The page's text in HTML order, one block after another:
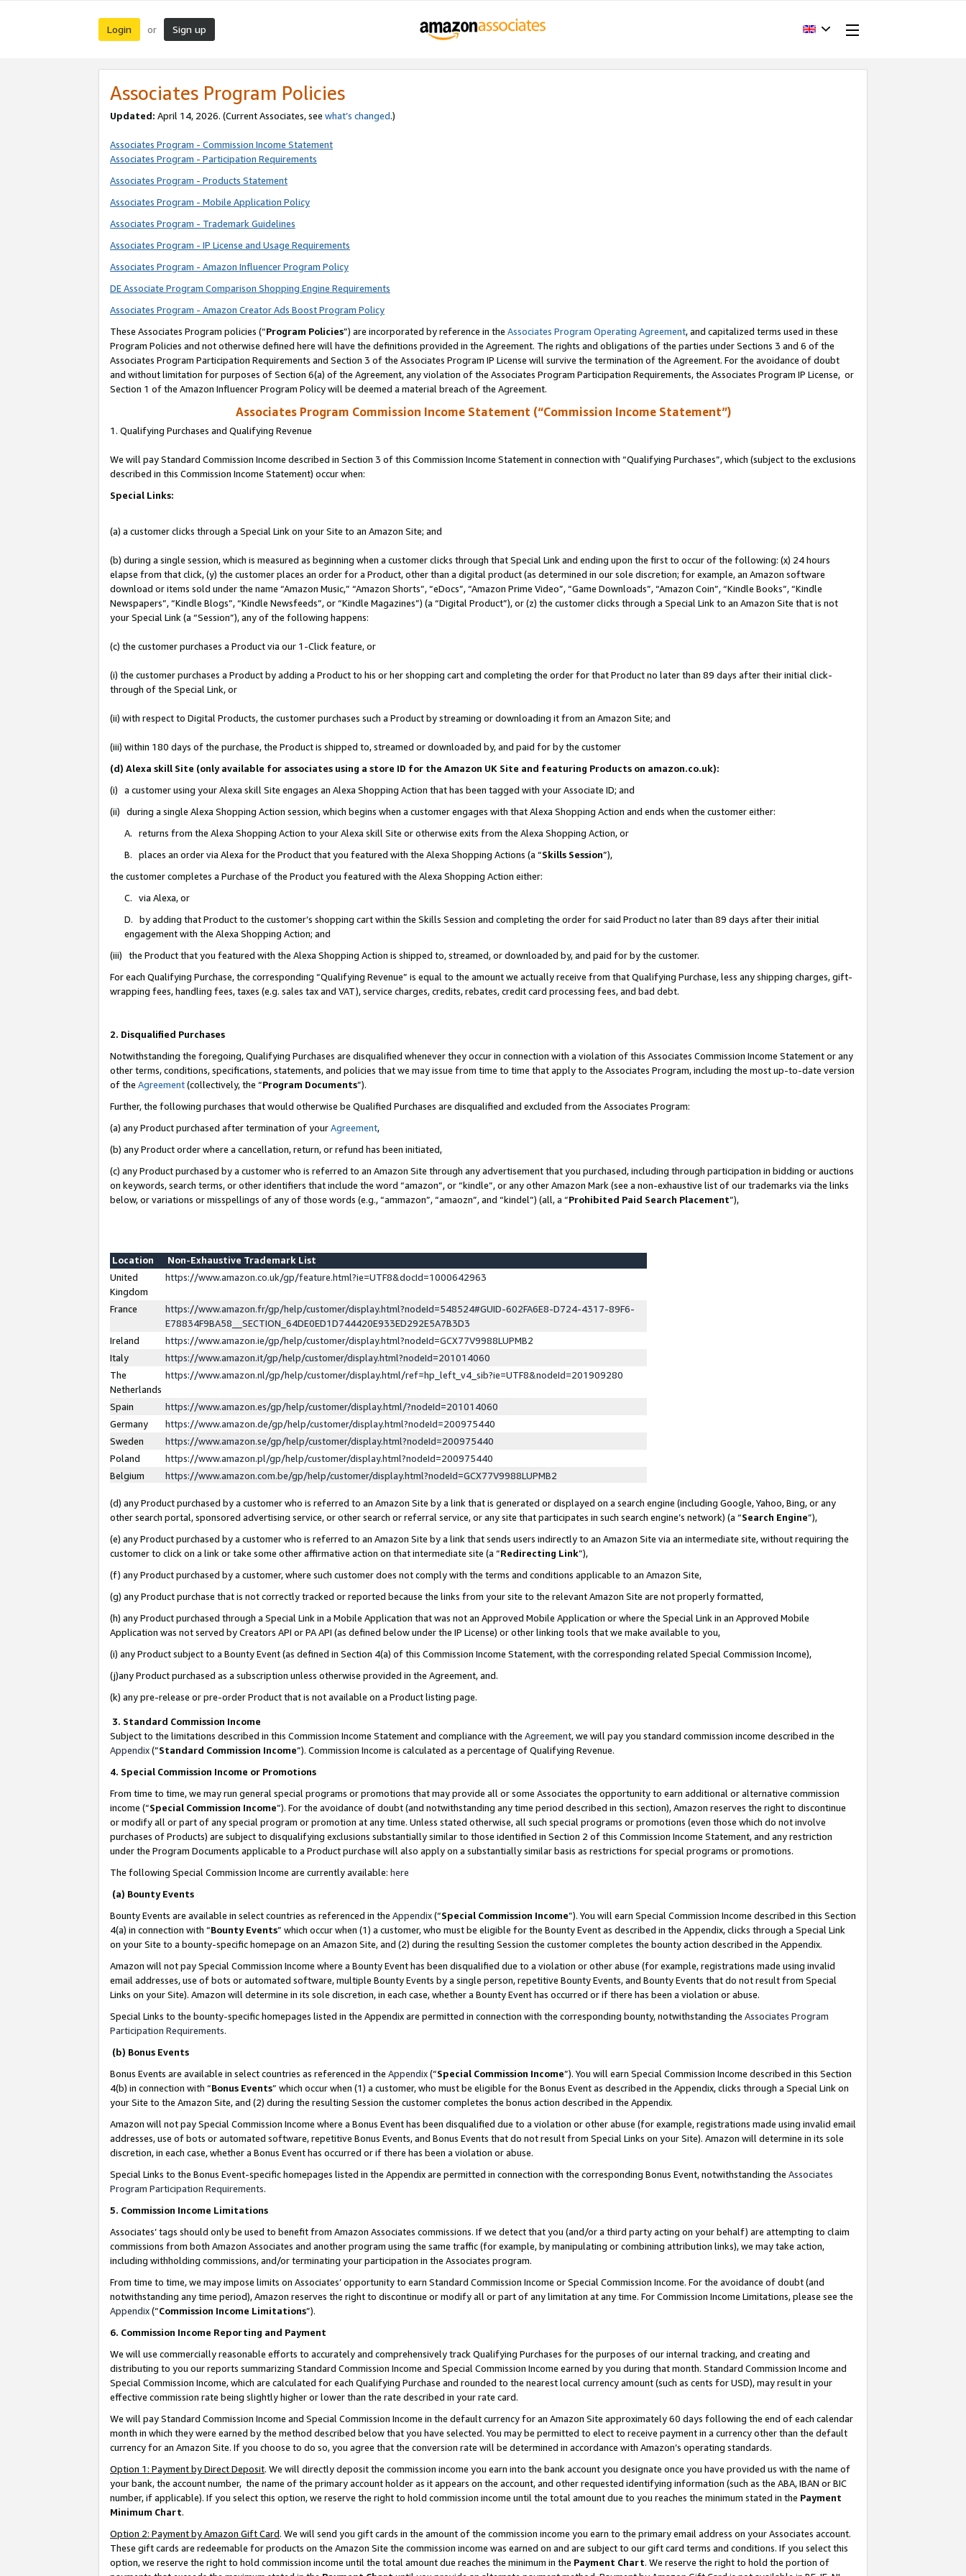
Login or Sign up
Associates Program Policies
Updated: April 14, 2026. (Current Associates, see what’s changed.)
Associates Program - Commission Income Statement
Associates Program - Participation Requirements
Associates Program - Products Statement
Associates Program - Mobile Application Policy
Associates Program - Trademark Guidelines
Associates Program - IP License and Usage Requirements
Associates Program - Amazon Influencer Program Policy
DE Associate Program Comparison Shopping Engine Requirements
Associates Program - Amazon Creator Ads Boost Program Policy
These Associates Program policies (“Program Policies”) are incorporated by reference in the Associates Program Operating Agreement, and capitalized terms used in these
Program Policies and not otherwise defined here will have the definitions provided in the Agreement. The rights and obligations of the parties under Sections 3 and 6 of the
Associates Program Participation Requirements and Section 3 of the Associates Program IP License will survive the termination of the Agreement. For the avoidance of doubt
and without limitation for purposes of Section 6(a) of the Agreement, any violation of the Associates Program Participation Requirements, the Associates Program IP License, or
Section 1 of the Amazon Influencer Program Policy will be deemed a material breach of the Agreement.
Associates Program Commission Income Statement (“Commission Income Statement”)
1. Qualifying Purchases and Qualifying Revenue
We will pay Standard Commission Income described in Section 3 of this Commission Income Statement in connection with “Qualifying Purchases”, which (subject to the exclusions
described in this Commission Income Statement) occur when:
Special Links:
(a) a customer clicks through a Special Link on your Site to an Amazon Site; and
(b) during a single session, which is measured as beginning when a customer clicks through that Special Link and ending upon the first to occur of the following: (x) 24 hours
elapse from that click, (y) the customer places an order for a Product, other than a digital product (as determined in our sole discretion; for example, an Amazon software
download or items sold under the name “Amazon Music,” “Amazon Shorts”, “eDocs”, “Amazon Prime Video”, “Game Downloads”, “Amazon Coin”, “Kindle Books”, “Kindle
Newspapers”, “Kindle Blogs”, “Kindle Newsfeeds”, or “Kindle Magazines”) (a “Digital Product”), or (z) the customer clicks through a Special Link to an Amazon Site that is not
your Special Link (a “Session”), any of the following happens:
(c) the customer purchases a Product via our 1-Click feature, or
(i) the customer purchases a Product by adding a Product to his or her shopping cart and completing the order for that Product no later than 89 days after their initial click-
through of the Special Link, or
(ii) with respect to Digital Products, the customer purchases such a Product by streaming or downloading it from an Amazon Site; and
(iii) within 180 days of the purchase, the Product is shipped to, streamed or downloaded by, and paid for by the customer
(d) Alexa skill Site (only available for associates using a store ID for the Amazon UK Site and featuring Products on amazon.co.uk):
(i) a customer using your Alexa skill Site engages an Alexa Shopping Action that has been tagged with your Associate ID; and
(ii) during a single Alexa Shopping Action session, which begins when a customer engages with that Alexa Shopping Action and ends when the customer either:
A. returns from the Alexa Shopping Action to your Alexa skill Site or otherwise exits from the Alexa Shopping Action, or
B. places an order via Alexa for the Product that you featured with the Alexa Shopping Actions (a “Skills Session”),
the customer completes a Purchase of the Product you featured with the Alexa Shopping Action either:
C. via Alexa, or
D. by adding that Product to the customer’s shopping cart within the Skills Session and completing the order for said Product no later than 89 days after their initial
engagement with the Alexa Shopping Action; and
(iii) the Product that you featured with the Alexa Shopping Action is shipped to, streamed, or downloaded by, and paid for by the customer.
For each Qualifying Purchase, the corresponding “Qualifying Revenue” is equal to the amount we actually receive from that Qualifying Purchase, less any shipping charges, gift-
wrapping fees, handling fees, taxes (e.g. sales tax and VAT), service charges, credits, rebates, credit card processing fees, and bad debt.
2. Disqualified Purchases
Notwithstanding the foregoing, Qualifying Purchases are disqualified whenever they occur in connection with a violation of this Associates Commission Income Statement or any
other terms, conditions, specifications, statements, and policies that we may issue from time to time that apply to the Associates Program, including the most up-to-date version
of the Agreement(collectively, the “Program Documents”).
Further, the following purchases that would otherwise be Qualified Purchases are disqualified and excluded from the Associates Program:
(a) any Product purchased after termination of yourAgreement,
(b) any Product order where a cancellation, return, or refund has been initiated,
(c) any Product purchased by a customer who is referred to an Amazon Site through any advertisement that you purchased, including through participation in bidding or auctions
on keywords, search terms, or other identifiers that include the word “amazon”, or “kindle”, or any other Amazon Mark (see a non-exhaustive list of our trademarks via the links
below, or variations or misspellings of any of those words (e.g., “ammazon”, “amaozn”, and “kindel”) (all, a “Prohibited Paid Search Placement”),
Location
Non-Exhaustive Trademark List
United
Kingdom
https://www.amazon.co.uk/gp/feature.html?ie=UTF8&docId=1000642963
France
https://www.amazon.fr/gp/help/customer/display.html?nodeId=548524#GUID-602FA6E8-D724-4317-89F6-
E78834F9BA58__SECTION_64DE0ED1D744420E933ED292E5A7B3D3
Ireland
https://www.amazon.ie/gp/help/customer/display.html?nodeId=GCX77V9988LUPMB2
Italy
https://www.amazon.it/gp/help/customer/display.html?nodeId=201014060
The
Netherlands
https://www.amazon.nl/gp/help/customer/display.html/ref=hp_left_v4_sib?ie=UTF8&nodeId=201909280
Spain
https://www.amazon.es/gp/help/customer/display.html/?nodeId=201014060
Germany
https://www.amazon.de/gp/help/customer/display.html?nodeId=200975440
Sweden
https://www.amazon.se/gp/help/customer/display.html?nodeId=200975440
Poland
https://www.amazon.pl/gp/help/customer/display.html?nodeId=200975440
Belgium
https://www.amazon.com.be/gp/help/customer/display.html?nodeId=GCX77V9988LUPMB2
(d) any Product purchased by a customer who is referred to an Amazon Site by a link that is generated or displayed on a search engine (including Google, Yahoo, Bing, or any
other search portal, sponsored advertising service, or other search or referral service, or any site that participates in such search engine’s network) (a “Search Engine”),
(e) any Product purchased by a customer who is referred to an Amazon Site by a link that sends users indirectly to an Amazon Site via an intermediate site, without requiring the
customer to click on a link or take some other affirmative action on that intermediate site (a “Redirecting Link”),
(f) any Product purchased by a customer, where such customer does not comply with the terms and conditions applicable to an Amazon Site,
(g) any Product purchase that is not correctly tracked or reported because the links from your site to the relevant Amazon Site are not properly formatted,
(h) any Product purchased through a Special Link in a Mobile Application that was not an Approved Mobile Application or where the Special Link in an Approved Mobile
Application was not served by Creators API or PA API (as defined below under the IP License) or other linking tools that we make available to you,
(i) any Product subject to a Bounty Event (as defined in Section 4(a) of this Commission Income Statement, with the corresponding related Special Commission Income),
(j)any Product purchased as a subscription unless otherwise provided in the Agreement, and.
(k) any pre-release or pre-order Product that is not available on a Product listing page.
3. Standard Commission Income
Subject to the limitations described in this Commission Income Statement and compliance with the Agreement, we will pay you standard commission income described in the
Appendix(”Standard Commission Income”). Commission Income is calculated as a percentage of Qualifying Revenue.
4. Special Commission Income or Promotions
From time to time, we may run general special programs or promotions that may provide all or some Associates the opportunity to earn additional or alternative commission
income (“Special Commission Income”). For the avoidance of doubt (and notwithstanding any time period described in this section), Amazon reserves the right to discontinue
or modify all or part of any special program or promotion at any time. Unless stated otherwise, all such special programs or promotions (even those which do not involve
purchases of Products) are subject to disqualifying exclusions substantially similar to those identified in Section 2 of this Commission Income Statement, and any restriction
under the Program Documents applicable to a Product purchase will also apply on a substantially similar basis as restrictions for special programs or promotions.
The following Special Commission Income are currently available: here
(a) Bounty Events
Bounty Events are available in select countries as referenced in the Appendix(“Special Commission Income”). You will earn Special Commission Income described in this Section
4(a) in connection with “Bounty Events” which occur when (1) a customer, who must be eligible for the Bounty Event as described in the Appendix, clicks through a Special Link
on your Site to a bounty-specific homepage on an Amazon Site, and (2) during the resulting Session the customer completes the bounty action described in the Appendix.
Amazon will not pay Special Commission Income where a Bounty Event has been disqualified due to a violation or other abuse (for example, registrations made using invalid
email addresses, use of bots or automated software, multiple Bounty Events by a single person, repetitive Bounty Events, and Bounty Events that do not result from Special
Links on your Site). Amazon will determine in its sole discretion, in each case, whether a Bounty Event has occurred or if there has been a violation or abuse.
Special Links to the bounty-specific homepages listed in the Appendix are permitted in connection with the corresponding bounty, notwithstanding the Associates Program
Participation Requirements.
(b) Bonus Events
Bonus Events are available in select countries as referenced in the Appendix(“Special Commission Income”). You will earn Special Commission Income described in this Section
4(b) in connection with “Bonus Events” which occur when (1) a customer, who must be eligible for the Bonus Event as described in the Appendix, clicks through a Special Link on
your Site to the Amazon Site, and (2) during the resulting Session the customer completes the bonus action described in the Appendix.
Amazon will not pay Special Commission Income where a Bonus Event has been disqualified due to a violation or other abuse (for example, registrations made using invalid email
addresses, use of bots or automated software, repetitive Bonus Events, and Bonus Events that do not result from Special Links on your Site). Amazon will determine in its sole
discretion, in each case, whether a Bonus Event has occurred or if there has been a violation or abuse.
Special Links to the Bonus Event-specific homepages listed in the Appendix are permitted in connection with the corresponding Bonus Event, notwithstanding the Associates
Program Participation Requirements.
5. Commission Income Limitations
Associates’ tags should only be used to benefit from Amazon Associates commissions. If we detect that you (and/or a third party acting on your behalf) are attempting to claim
commissions from both Amazon Associates and another program using the same traffic (for example, by manipulating or combining attribution links), we may take action,
including withholding commissions, and/or terminating your participation in the Associates program.
From time to time, we may impose limits on Associates’ opportunity to earn Standard Commission Income or Special Commission Income. For the avoidance of doubt (and
notwithstanding any time period), Amazon reserves the right to discontinue or modify all or part of any limitation at any time. For Commission Income Limitations, please see the
Appendix(“Commission Income Limitations”).
6. Commission Income Reporting and Payment
We will use commercially reasonable efforts to accurately and comprehensively track Qualifying Purchases for the purposes of our internal tracking, and creating and
distributing to you our reports summarizing Standard Commission Income and Special Commission Income earned by you during that month. Standard Commission Income and
Special Commission Income, which are calculated for each Qualifying Purchase and rounded to the nearest local currency amount (such as cents for USD), may result in your
effective commission rate being slightly higher or lower than the rate described in your rate card.
We will pay Standard Commission Income and Special Commission Income in the default currency for an Amazon Site approximately 60 days following the end of each calendar
month in which they were earned by the method described below that you have selected. You may be permitted to elect to receive payment in a currency other than the default
currency for an Amazon Site. If you choose to do so, you agree that the conversion rate will be determined in accordance with Amazon’s operating standards.
Option 1: Payment by Direct Deposit. We will directly deposit the commission income you earn into the bank account you designate once you have provided us with the name of
your bank, the account number, the name of the primary account holder as it appears on the account, and other requested identifying information (such as the ABA, IBAN or BIC
number, if applicable). If you select this option, we reserve the right to hold commission income until the total amount due to you reaches the minimum stated in the Payment
Minimum Chart.
Option 2: Payment by Amazon Gift Card. We will send you gift cards in the amount of the commission income you earn to the primary email address on your Associates account.
These gift cards are redeemable for products on the Amazon Site the commission income was earned on and are subject to our gift card terms and conditions. If you select this
option, we reserve the right to hold commission income until the total amount due reaches the minimum in the Payment Chart. We reserve the right to hold the portion of